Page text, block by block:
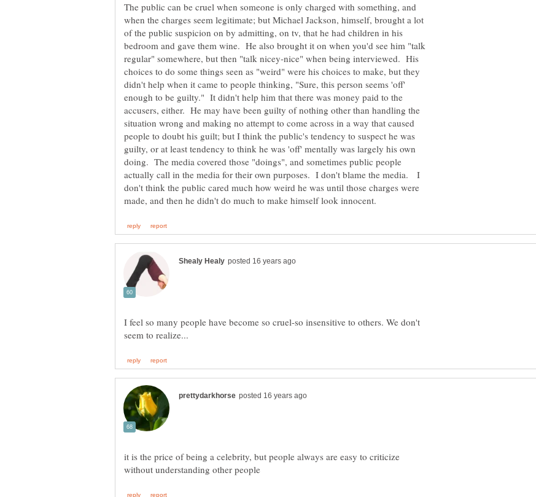
The public can be cruel when someone is only charged with something, and
when the charges seem legitimate; but Michael Jackson, himself, brought a lot
of the public suspicion on by admitting, on tv, that he had children in his
bedroom and gave them wine. He also brought it on when you'd see him "talk
regular" somewhere, but then "talk nicey-nice" when being interviewed. His
choices to do some things seen as "weird" were his choices to make, but they
didn't help when it came to people thinking, "Sure, this person seems 'off'
enough to be guilty." It didn't help him that there was money paid to the
accusers, either. He may have been guilty of nothing other than handling the
situation wrong and making no attempt to come across in a way that caused
people to doubt his guilt; but I think the public's tendency to suspect he was
guilty, or at least tendency to think he was 'off' mentally was largely his own
doing. The media covered those "doings", and sometimes public people
actually call in the media for their own purposes. I don't blame the media. I
don't think the public cared much how weird he was until those charges were
I feel so many people have become so cruel-so insensitive to others. We don't
it is the price of being a celebrity, but people always are easy to criticize